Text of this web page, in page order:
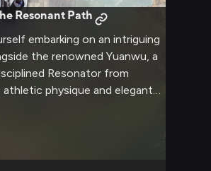
Resonant Path
embarking on an intriguing
the renowned Yuanwu, a
Resonator from
athletic physique and elegant
confidence and